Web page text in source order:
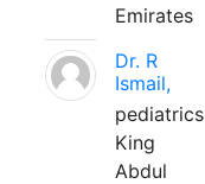
Emirates
Dr. R
Ismail,
pediatrics
King
Abdul